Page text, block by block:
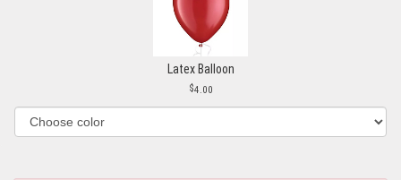
Latex Balloon
4.00